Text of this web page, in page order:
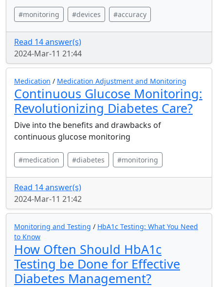
#monitoring #devices #accuracy
Read 14 answer(s)
2024-Mar-11 21:44
Medication / Medication Adjustment and Monitoring
Continuous Glucose Monitoring:
Revolutionizing Diabetes Care?
Dive into the benefits and drawbacks of
continuous glucose monitoring
#medication #diabetes #monitoring
Read 14 answer(s)
2024-Mar-11 21:42
Monitoring and Testing / HbA1c Testing: What You Need
to Know
How Often Should HbA1c
Testing be Done for Effective
Diabetes Management?